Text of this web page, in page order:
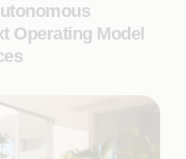
Operating Model